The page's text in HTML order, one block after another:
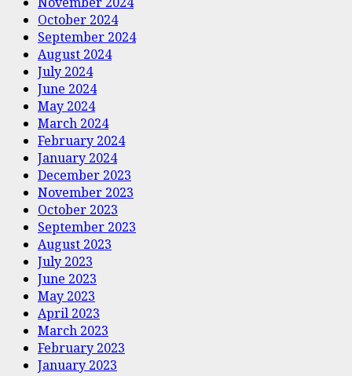
October 2024
September 2024
August 2024
July 2024
June 2024
May 2024
March 2024
February 2024
January 2024
December 2023
November 2023
October 2023
September 2023
August 2023
July 2023
June 2023
May 2023
April 2023
March 2023
February 2023
January 2023